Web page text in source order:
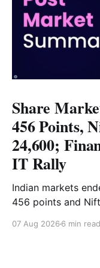
Share
456 Points,
24,600;
IT Rally
Indian markets
456 points and
provided support.
07 Aug 2026 6 min read